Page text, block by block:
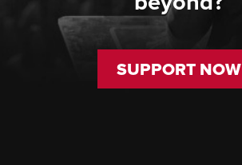
SUPPORT NOW